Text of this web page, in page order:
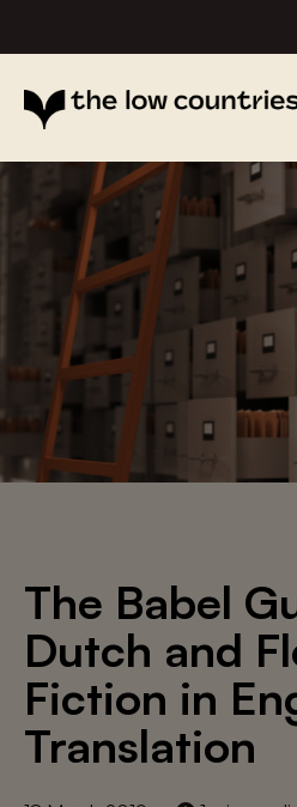
The Babel
Dutch and
Fiction in
Translation